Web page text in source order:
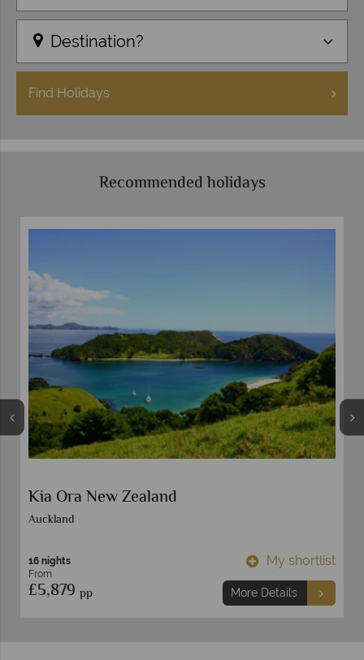
Destination?
Find Holidays
Recommended holidays
Kia Ora New Zealand
Auckland
16 nights
From
£5,879 pp
My shortlist
More Details